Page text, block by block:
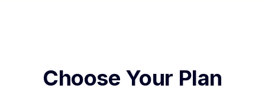
Choose Your Plan